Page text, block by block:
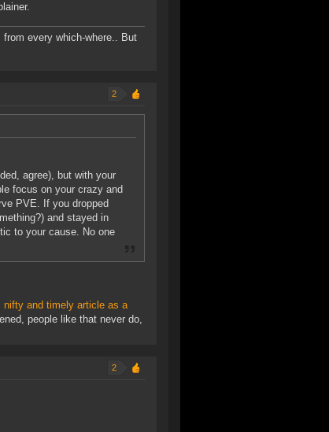
every which-where.. But
2
agree), but with your
focus on your crazy and
PVE. If you dropped
and stayed in
to your cause. No one
nifty and timely article as a
people like that never do,
2